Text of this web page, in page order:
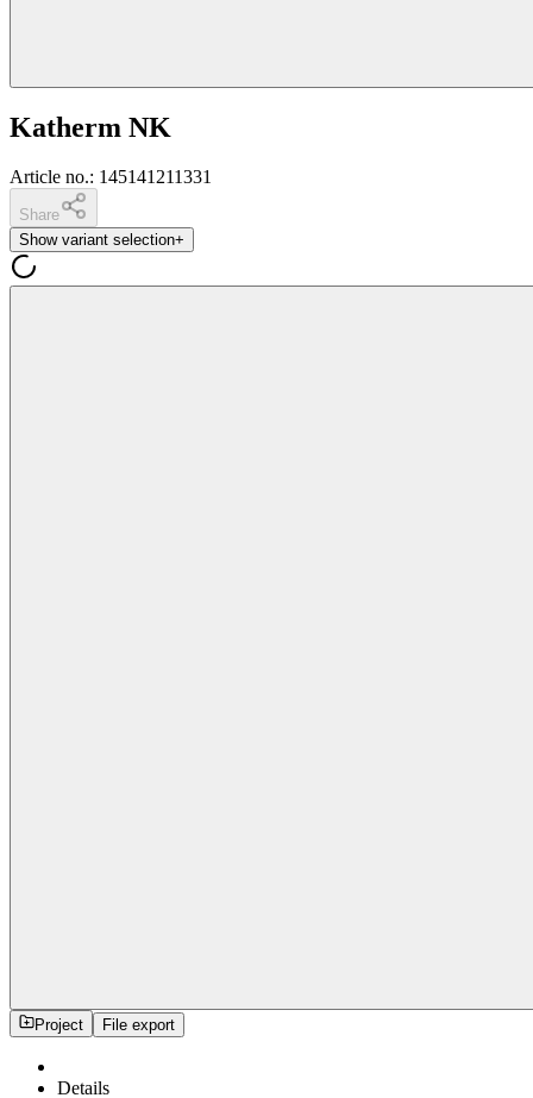
Katherm NK
Article no.: 145141211331
Share
Show variant selection+
Project File export
Details